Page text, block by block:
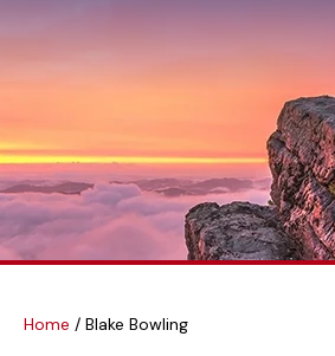
Home / Blake Bowling